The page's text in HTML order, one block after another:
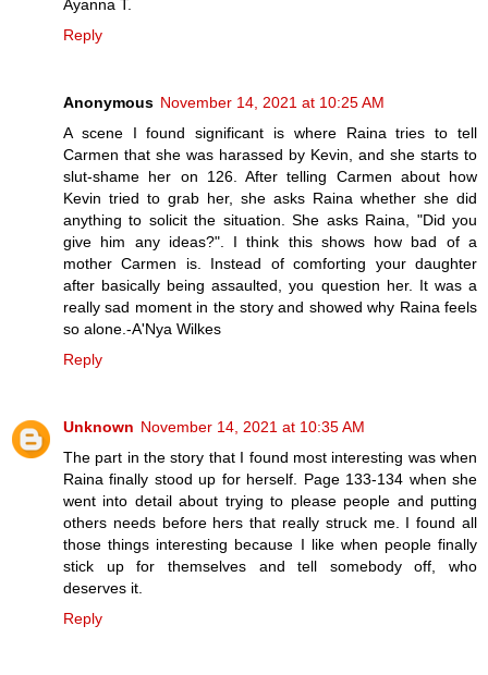
Ayanna T.
Reply
Anonymous November 14, 2021 at 10:25 AM
A scene I found significant is where Raina tries to tell
Carmen that she was harassed by Kevin, and she starts to
slut-shame her on 126. After telling Carmen about how
Kevin tried to grab her, she asks Raina whether she did
anything to solicit the situation. She asks Raina, "Did you
give him any ideas?". I think this shows how bad of a
mother Carmen is. Instead of comforting your daughter
after basically being assaulted, you question her. It was a
really sad moment in the story and showed why Raina feels
so alone.-A'Nya Wilkes
Reply
Unknown November 14, 2021 at 10:35 AM
The part in the story that I found most interesting was when
Raina finally stood up for herself. Page 133-134 when she
went into detail about trying to please people and putting
others needs before hers that really struck me. I found all
those things interesting because I like when people finally
stick up for themselves and tell somebody off, who
deserves it.
Reply